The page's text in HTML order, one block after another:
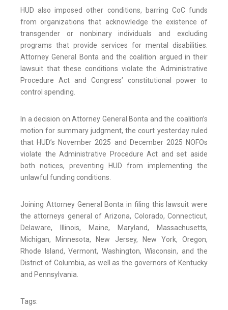
HUD also imposed other conditions, barring CoC funds
from organizations that acknowledge the existence of
transgender or nonbinary individuals and excluding
programs that provide services for mental disabilities.
Attorney General Bonta and the coalition argued in their
lawsuit that these conditions violate the Administrative
Procedure Act and Congress’ constitutional power to
control spending.
In a decision on Attorney General Bonta and the coalition’s
motion for summary judgment, the court yesterday ruled
that HUD’s November 2025 and December 2025 NOFOs
violate the Administrative Procedure Act and set aside
both notices, preventing HUD from implementing the
unlawful funding conditions.
Joining Attorney General Bonta in filing this lawsuit were
the attorneys general of Arizona, Colorado, Connecticut,
Delaware, Illinois, Maine, Maryland, Massachusetts,
Michigan, Minnesota, New Jersey, New York, Oregon,
Rhode Island, Vermont, Washington, Wisconsin, and the
District of Columbia, as well as the governors of Kentucky
and Pennsylvania.
Tags: